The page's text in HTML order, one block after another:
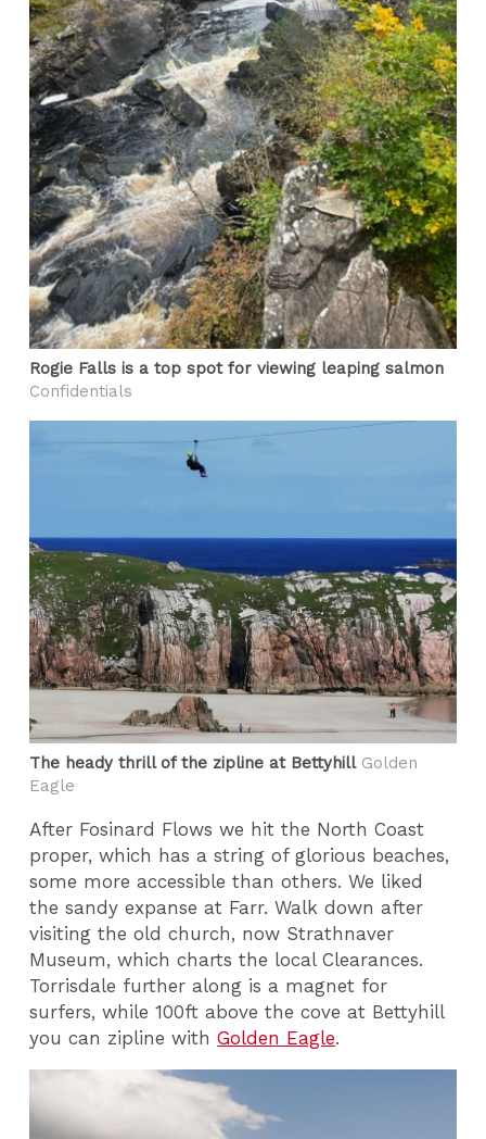
Rogie Falls is a top spot for viewing leaping salmon
Confidentials
The heady thrill of the zipline at BettyhillGolden
Eagle
After Fosinard Flows we hit the North Coast
proper, which has a string of glorious beaches,
some more accessible than others. We liked
the sandy expanse at Farr. Walk down after
visiting the old church, now Strathnaver
Museum, which charts the local Clearances.
Torrisdale further along is a magnet for
surfers, while 100ft above the cove at Bettyhill
you can zipline withGolden Eagle.